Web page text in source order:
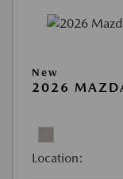
New
2026
Location: